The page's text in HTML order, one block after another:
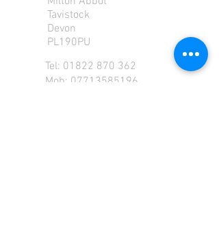
Tavistock
Devon
PL190PU
Tel: 01822 870 362
Mob: 07713585196